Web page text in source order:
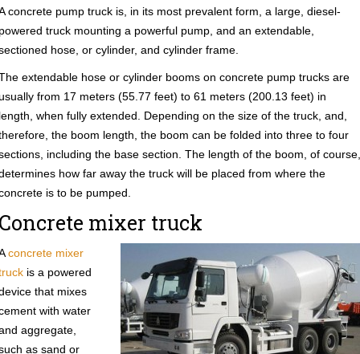
concrete pump truck is, in its most prevalent form, a large, diesel-
truck mounting a powerful pump, and an extendable,
hose, or cylinder, and cylinder frame.
extendable hose or cylinder booms on concrete pump trucks are
from 17 meters (55.77 feet) to 61 meters (200.13 feet) in
when fully extended. Depending on the size of the truck, and,
the boom length, the boom can be folded into three to four
including the base section. The length of the boom, of course,
how far away the truck will be placed from where the
is to be pumped.
mixer truck
concrete mixer
is a powered
that mixes
with water
aggregate,
as sand or